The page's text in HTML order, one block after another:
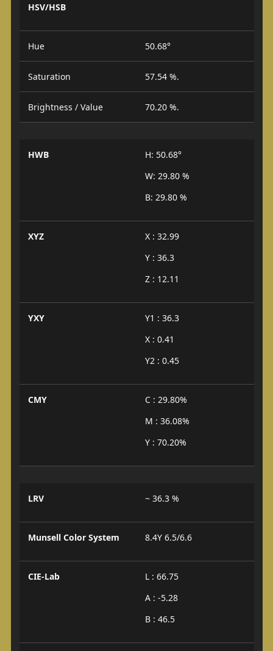
HSV/HSB
Hue 50.68°
Saturation 57.54 %.
Brightness / Value 70.20 %.
HWB
H: 50.68°
W: 29.80 %
B: 29.80 %
XYZ
X : 32.99
Y : 36.3
Z : 12.11
YXY
Y1 : 36.3
X : 0.41
Y2 : 0.45
CMY
C : 29.80%
M : 36.08%
Y : 70.20%
LRV ~ 36.3 %
Munsell Color System 8.4Y 6.5/6.6
CIE-Lab
L : 66.75
A : -5.28
B : 46.5